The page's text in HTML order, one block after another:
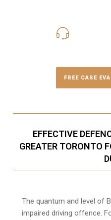
FREE CASE
EFFECTIVE
GREATER TORONTO
The quantum and level of
impaired driving offence.